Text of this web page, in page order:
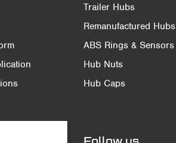
Trailer Hubs
Remanufactured Hubs
ABS Rings & Sensors
Hub Nuts
Hub Caps